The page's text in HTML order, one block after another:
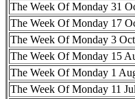
The Week Of Monday 31
The Week Of Monday 17
The Week Of Monday 3
The Week Of Monday 15
The Week Of Monday 1
The Week Of Monday 11